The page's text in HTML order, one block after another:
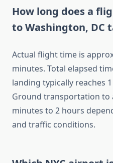
How long does a
to Washington, DC
Actual flight time is
minutes. Total elapsed
landing typically reaches
Ground transportation to
minutes to 2 hours
and traffic conditions.